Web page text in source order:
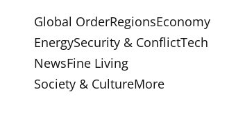
Global OrderRegionsEconomy
EnergySecurity & ConflictTech
NewsFine Living
Society & CultureMore